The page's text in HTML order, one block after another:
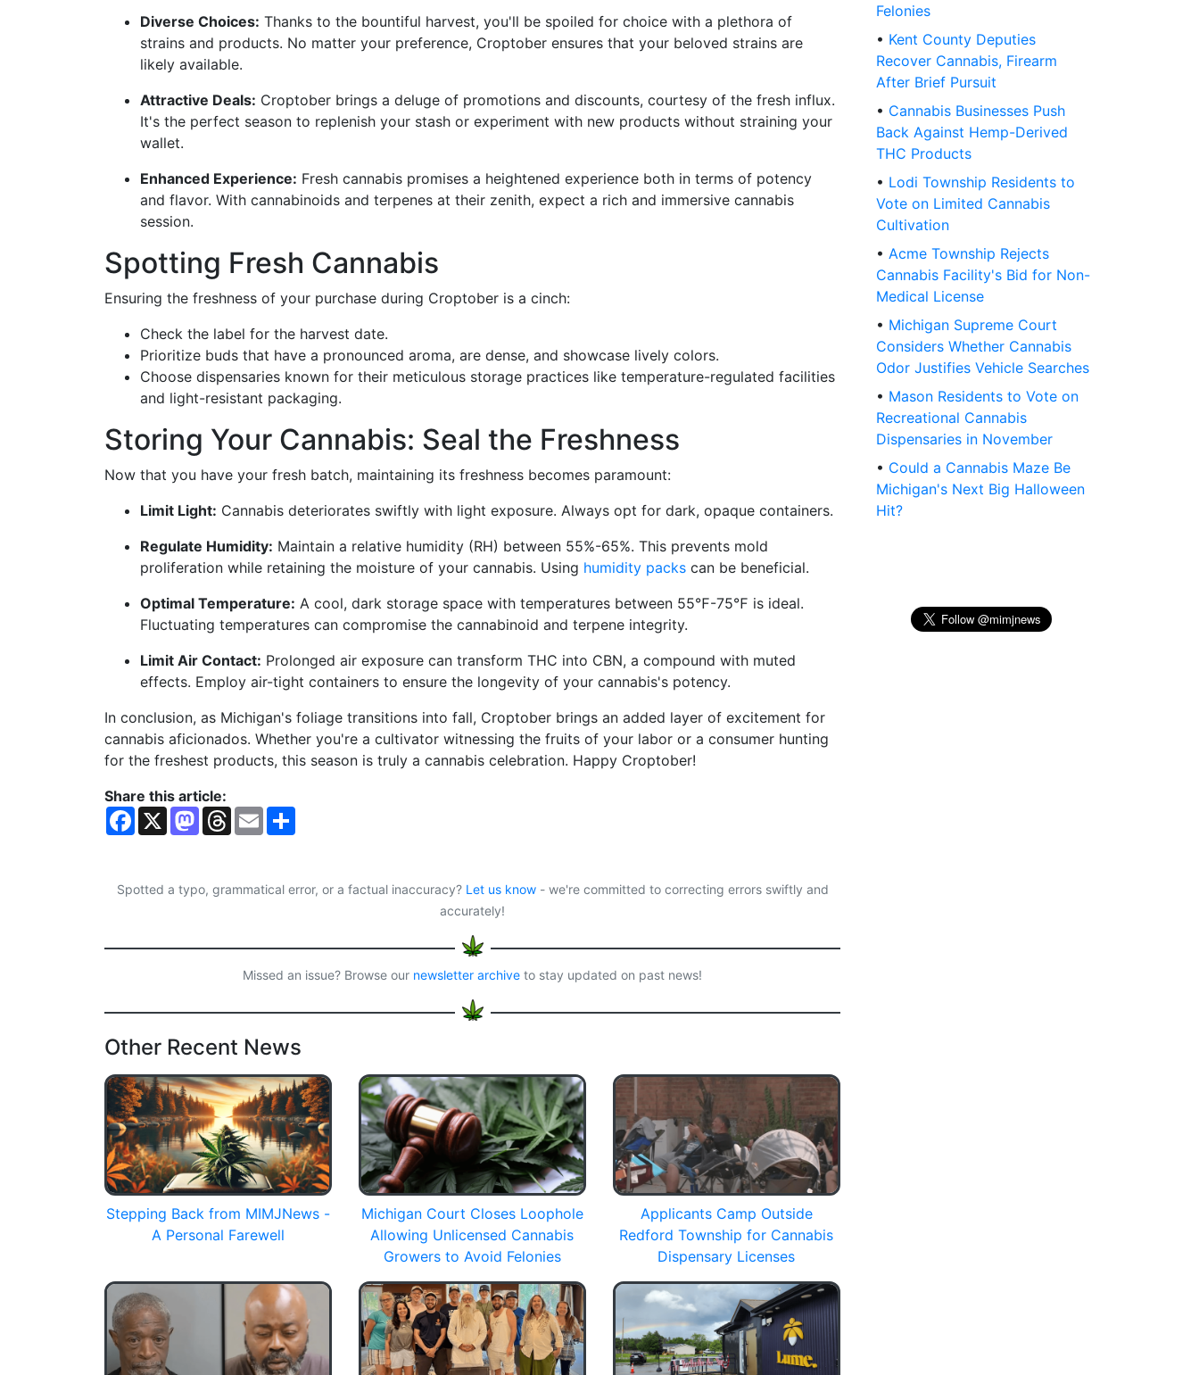
Diverse Choices: Thanks to the bountiful harvest, you'll be spoiled for choice with a plethora of
strains and products. No matter your preference, Croptober ensures that your beloved strains are
likely available.
Attractive Deals: Croptober brings a deluge of promotions and discounts, courtesy of the fresh influx.
It's the perfect season to replenish your stash or experiment with new products without straining your
wallet.
Enhanced Experience: Fresh cannabis promises a heightened experience both in terms of potency
and flavor. With cannabinoids and terpenes at their zenith, expect a rich and immersive cannabis
session.
Spotting Fresh Cannabis
Ensuring the freshness of your purchase during Croptober is a cinch:
Check the label for the harvest date.
Prioritize buds that have a pronounced aroma, are dense, and showcase lively colors.
Choose dispensaries known for their meticulous storage practices like temperature-regulated facilities
and light-resistant packaging.
Storing Your Cannabis: Seal the Freshness
Now that you have your fresh batch, maintaining its freshness becomes paramount:
Limit Light: Cannabis deteriorates swiftly with light exposure. Always opt for dark, opaque containers.
Regulate Humidity: Maintain a relative humidity (RH) between 55%-65%. This prevents mold
proliferation while retaining the moisture of your cannabis. Using humidity packs can be beneficial.
Optimal Temperature: A cool, dark storage space with temperatures between 55℉-75℉ is ideal.
Fluctuating temperatures can compromise the cannabinoid and terpene integrity.
Limit Air Contact: Prolonged air exposure can transform THC into CBN, a compound with muted
effects. Employ air-tight containers to ensure the longevity of your cannabis's potency.
In conclusion, as Michigan's foliage transitions into fall, Croptober brings an added layer of excitement for
cannabis aficionados. Whether you're a cultivator witnessing the fruits of your labor or a consumer hunting
for the freshest products, this season is truly a cannabis celebration. Happy Croptober!
Share this article:
F
o
o
X
M
d
o
T
d
s
E
m
Spotted a typo, grammatical error, or a factual inaccuracy? Let us know- we're committed to correcting errors swiftly and
accurately!
Missed an issue? Browse our newsletter archive to stay updated on past news!
Other Recent News
Stepping Back from MIMJNews -
A Personal Farewell
Michigan Court Closes Loophole
Allowing Unlicensed Cannabis
Growers to Avoid Felonies
Applicants Camp Outside
Redford Township for Cannabis
Dispensary Licenses
Felonies
• Kent County Deputies
Recover Cannabis, Firearm
After Brief Pursuit
• Cannabis Businesses Push
Back Against Hemp-Derived
THC Products
• Lodi Township Residents to
Vote on Limited Cannabis
Cultivation
• Acme Township Rejects
Cannabis Facility's Bid for Non-
Medical License
• Michigan Supreme Court
Considers Whether Cannabis
Odor Justifies Vehicle Searches
• Mason Residents to Vote on
Recreational Cannabis
Dispensaries in November
• Could a Cannabis Maze Be
Michigan's Next Big Halloween
Hit?